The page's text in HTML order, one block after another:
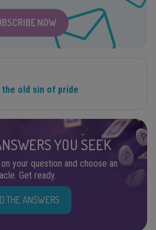
NOW
old sin of pride
YOU SEEK
your question and choose an
Get ready.
THE ANSWERS